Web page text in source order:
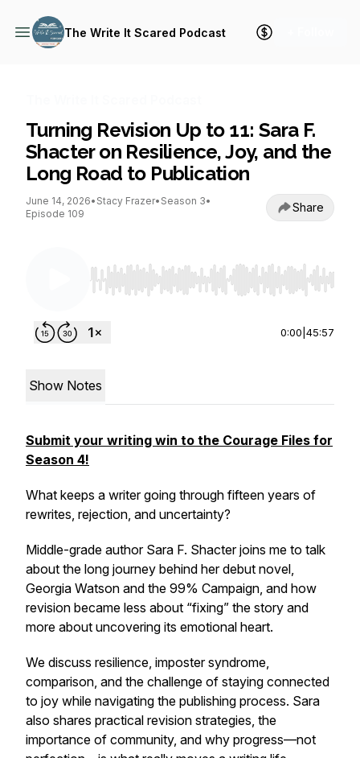
The Write It Scared Podcast
Turning Revision Up to 11: Sara F.
Shacter on Resilience, Joy, and the
Long Road to Publication
June 14, 2026• Stacy Frazer• Season 3•
Episode 109
Share
Use Left/Right to seek, Home/End to jump
0:00 45:57
Show Notes
Submit your writing win to the Courage Files for
Season 4!
What keeps a writer going through fifteen years of
rewrites, rejection, and uncertainty?
Middle-grade author Sara F. Shacter joins me to talk
about the long journey behind her debut novel,
Georgia Watson and the 99% Campaign, and how
revision became less about “fixing” the story and
more about uncovering its emotional heart.
We discuss resilience, imposter syndrome,
comparison, and the challenge of staying connected
to joy while navigating the publishing process. Sara
also shares practical revision strategies, the
importance of community, and why progress—not